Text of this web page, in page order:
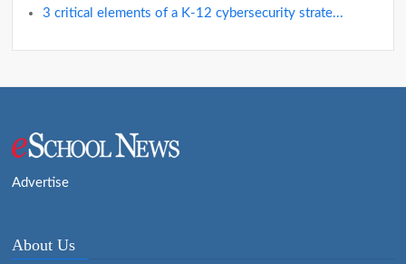
3 critical elements of a K-12 cybersecurity strate...
Advertise
About Us